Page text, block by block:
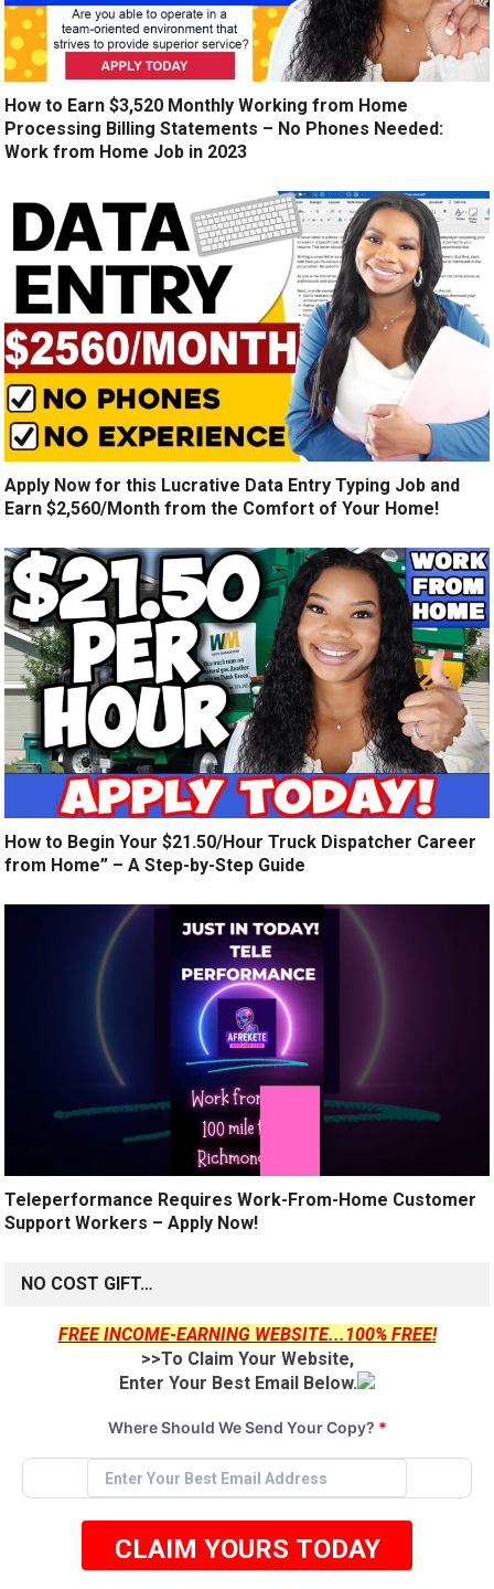
How to Earn $3,520 Monthly Working from Home
Processing Billing Statements – No Phones Needed:
Work from Home Job in 2023
Apply Now for this Lucrative Data Entry Typing Job and
Earn $2,560/Month from the Comfort of Your Home!
How to Begin Your $21.50/Hour Truck Dispatcher Career
from Home” – A Step-by-Step Guide
Teleperformance Requires Work-From-Home Customer
Support Workers – Apply Now!
NO COST GIFT…
FREE INCOME-EARNING WEBSITE...100% FREE!
>>To Claim Your Website,
Enter Your Best Email Below.
Where Should We Send Your Copy? *
CLAIM YOURS TODAY